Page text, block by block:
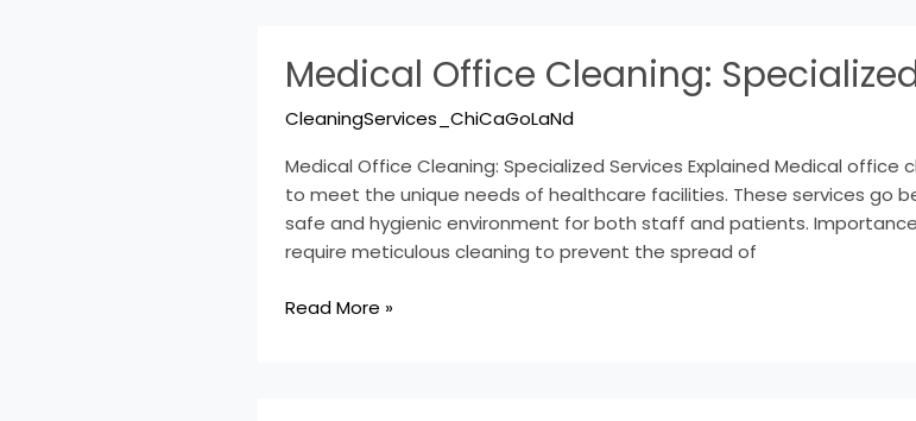
Medical Office Cleaning:
CleaningServices_ChiCaGoLaNd
Medical Office Cleaning: Specialized Services Explained Medical
to meet the unique needs of healthcare facilities. These services go
safe and hygienic environment for both staff and patients.
require meticulous cleaning to prevent the spread of
Office
Cleaning:
Specialized
Explained
Read More »